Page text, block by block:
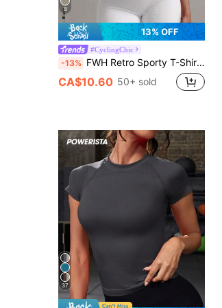
8
13% OFF
#CyclingChic
-13% FWH Retro Sporty T-Shirt, Minimalist Round Neck Design, Slim Fit, Essential Summer Sportswear, Lightweight & Casual, Minimalist Fashion, Slimming, Suitable For Yoga, Outdoor, Office, Women's Classic Round Neck Short Sleeve Yoga Top
CA$10.60 50+ sold
37